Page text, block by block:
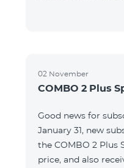
02 November
COMBO 2 Plus
Good news for
January 31, new
the COMBO 2 Plus
price, and also